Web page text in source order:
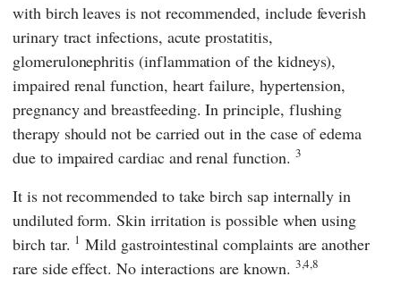
with birch leaves is not recommended, include feverish
urinary tract infections, acute prostatitis,
glomerulonephritis (inflammation of the kidneys),
impaired renal function, heart failure, hypertension,
pregnancy and breastfeeding. In principle, flushing
therapy should not be carried out in the case of edema
due to impaired cardiac and renal function. 3
It is not recommended to take birch sap internally in
undiluted form. Skin irritation is possible when using
birch tar. 1 Mild gastrointestinal complaints are another
rare side effect. No interactions are known. 3,4,8